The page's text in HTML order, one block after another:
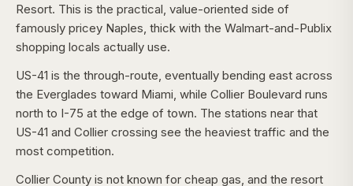
Resort. This is the practical, value-oriented side of
famously pricey Naples, thick with the Walmart-and-Publix
shopping locals actually use.
US-41 is the through-route, eventually bending east across
the Everglades toward Miami, while Collier Boulevard runs
north to I-75 at the edge of town. The stations near that
US-41 and Collier crossing see the heaviest traffic and the
most competition.
Collier County is not known for cheap gas, and the resort